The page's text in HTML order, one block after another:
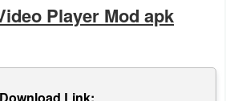
Player Mod apk